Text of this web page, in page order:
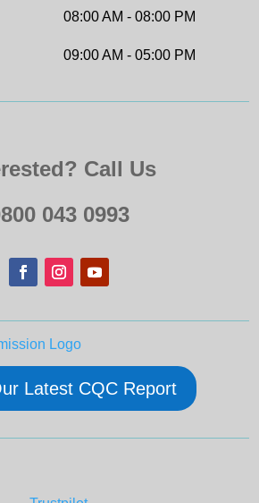
08:00 AM - 08:00 PM
09:00 AM - 05:00 PM
Call Us
043 0993
Latest CQC Report